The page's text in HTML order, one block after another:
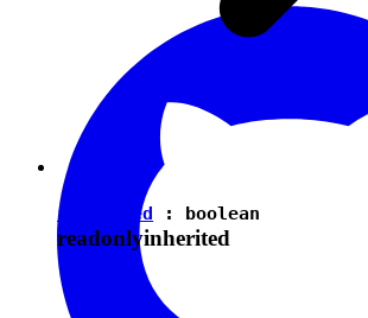
isEnabled : boolean
readonlyinherited